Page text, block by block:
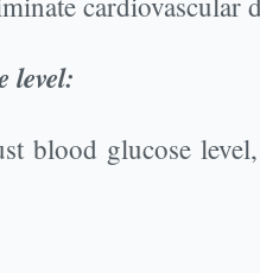
level:
blood glucose